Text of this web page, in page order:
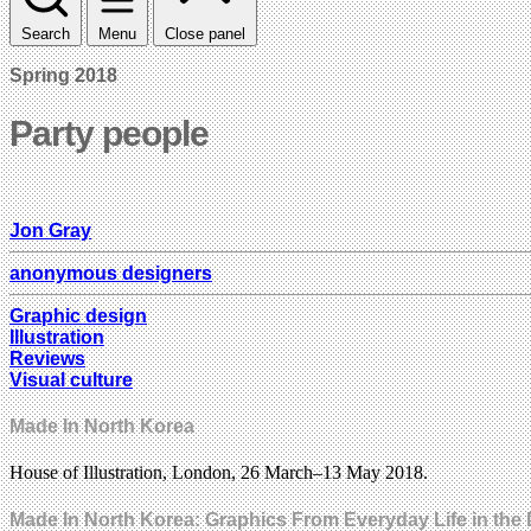
Search Menu Close panel
Spring 2018
Party people
Jon Gray
anonymous designers
Graphic design
Illustration
Reviews
Visual culture
Made In North Korea
House of Illustration, London, 26 March–13 May 2018.
Made In North Korea: Graphics From Everyday Life in the